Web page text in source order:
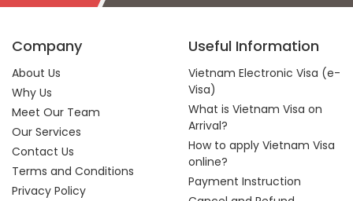
Company
About Us
Why Us
Meet Our Team
Our Services
Contact Us
Terms and Conditions
Privacy Policy
Useful Information
Vietnam Electronic Visa (e-
Visa)
What is Vietnam Visa on
Arrival?
How to apply Vietnam Visa
online?
Payment Instruction